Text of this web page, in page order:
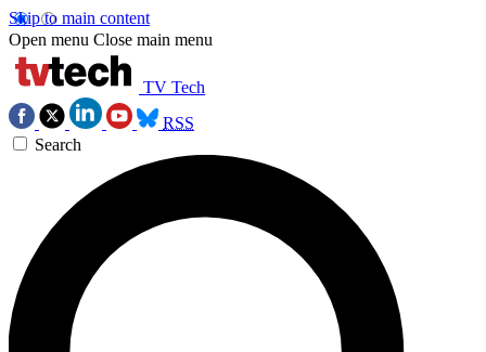
Skip to main content
Open menu Close main menu
TV Tech
RSS
Search